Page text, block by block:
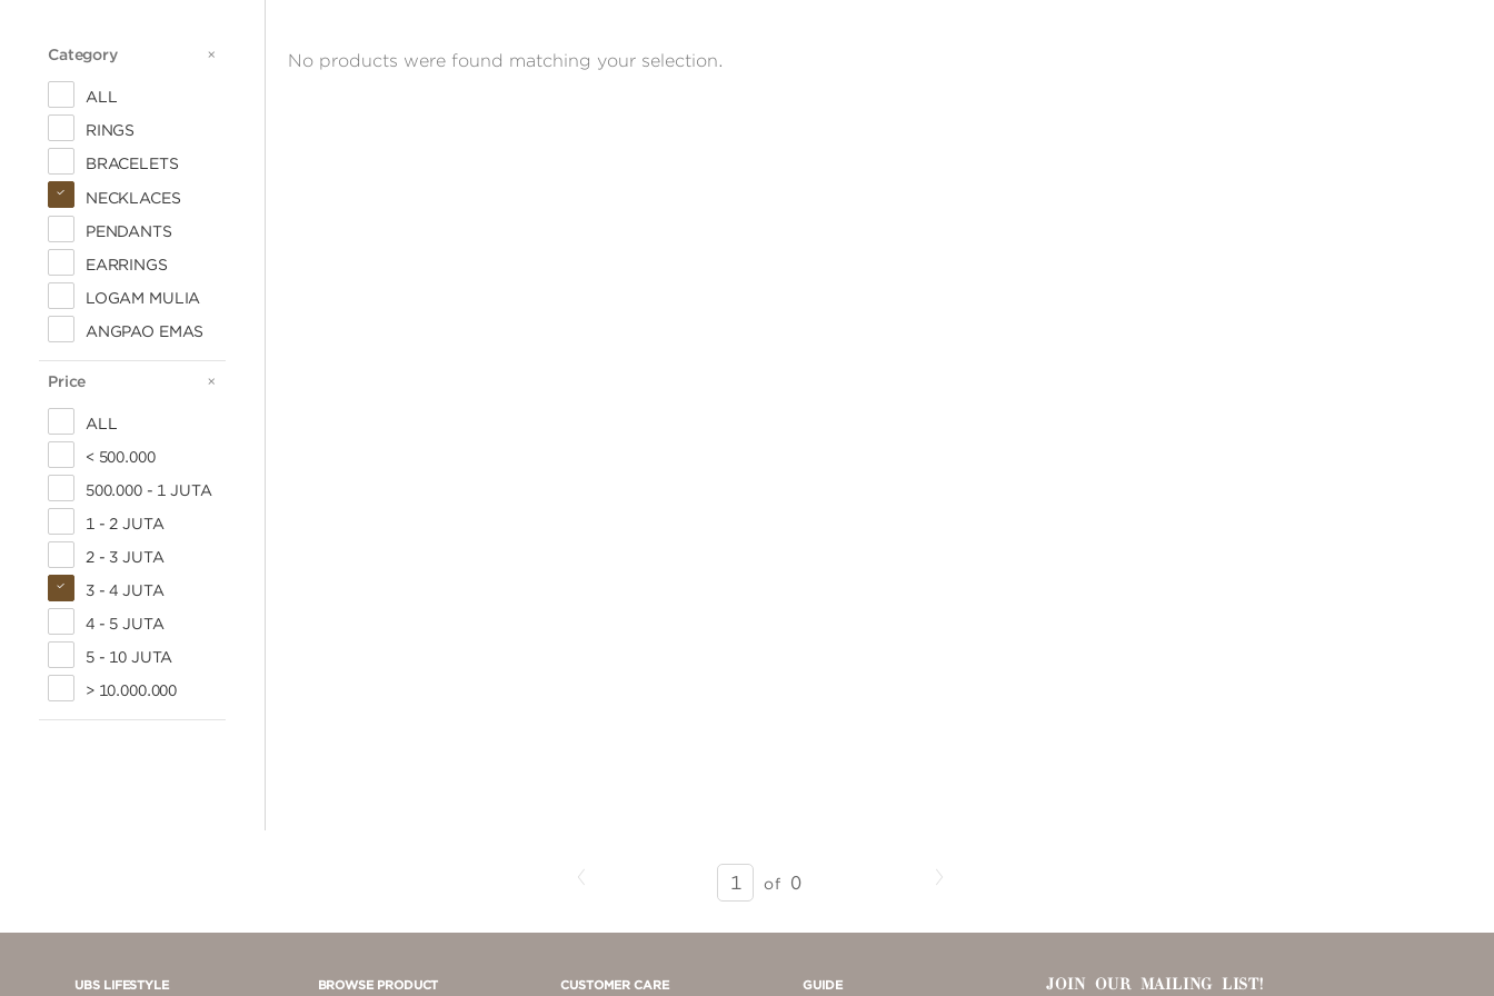
Category CATEGORY
ALL
RINGS
BRACELETS
NECKLACES
PENDANTS
EARRINGS
LOGAM MULIA
ANGPAO EMAS
Price PRICE
ALL
< 500.000
500.000 - 1 JUTA
1 - 2 JUTA
2 - 3 JUTA
3 - 4 JUTA
4 - 5 JUTA
5 - 10 JUTA
> 10.000.000
No products were found matching your selection.
SEARCH
RESULTS
PAGE
of 0 Next
UBS LIFESTYLE BROWSE PRODUCT CUSTOMER CARE GUIDE JOIN OUR MAILING LIST!